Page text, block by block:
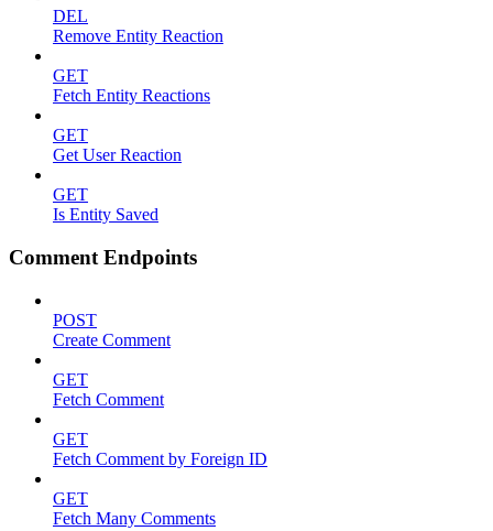
DEL
Remove Entity Reaction
GET
Fetch Entity Reactions
GET
Get User Reaction
GET
Is Entity Saved
Comment Endpoints
POST
Create Comment
GET
Fetch Comment
GET
Fetch Comment by Foreign ID
GET
Fetch Many Comments